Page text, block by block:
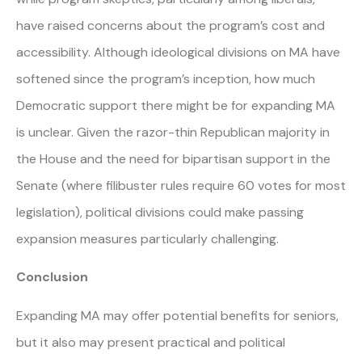
have raised concerns about the program’s cost and
accessibility. Although ideological divisions on MA have
softened since the program’s inception, how much
Democratic support there might be for expanding MA
is unclear. Given the razor-thin Republican majority in
the House and the need for bipartisan support in the
Senate (where filibuster rules require 60 votes for most
legislation), political divisions could make passing
expansion measures particularly challenging.
Conclusion
Expanding MA may offer potential benefits for seniors,
but it also may present practical and political